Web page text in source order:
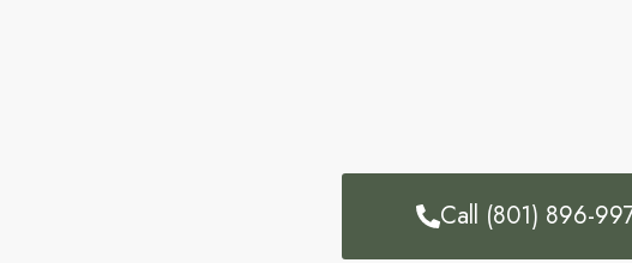
Call (801) 896-